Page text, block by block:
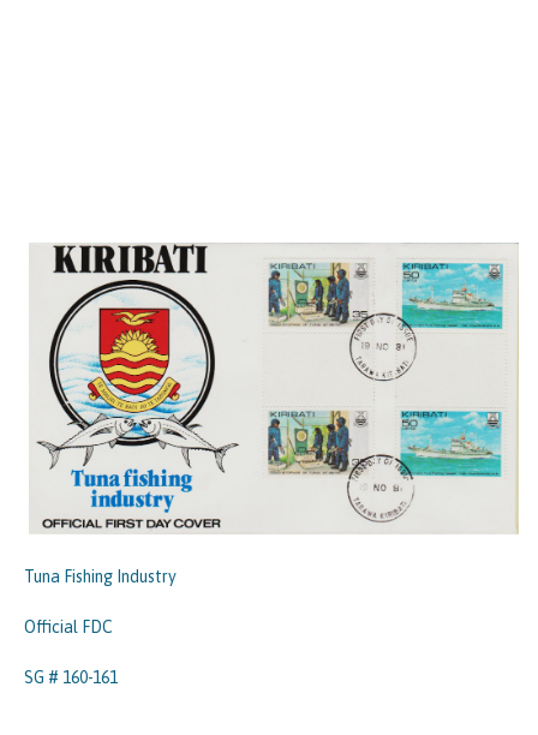
Tuna Fishing Industry
Official FDC
SG # 160-161